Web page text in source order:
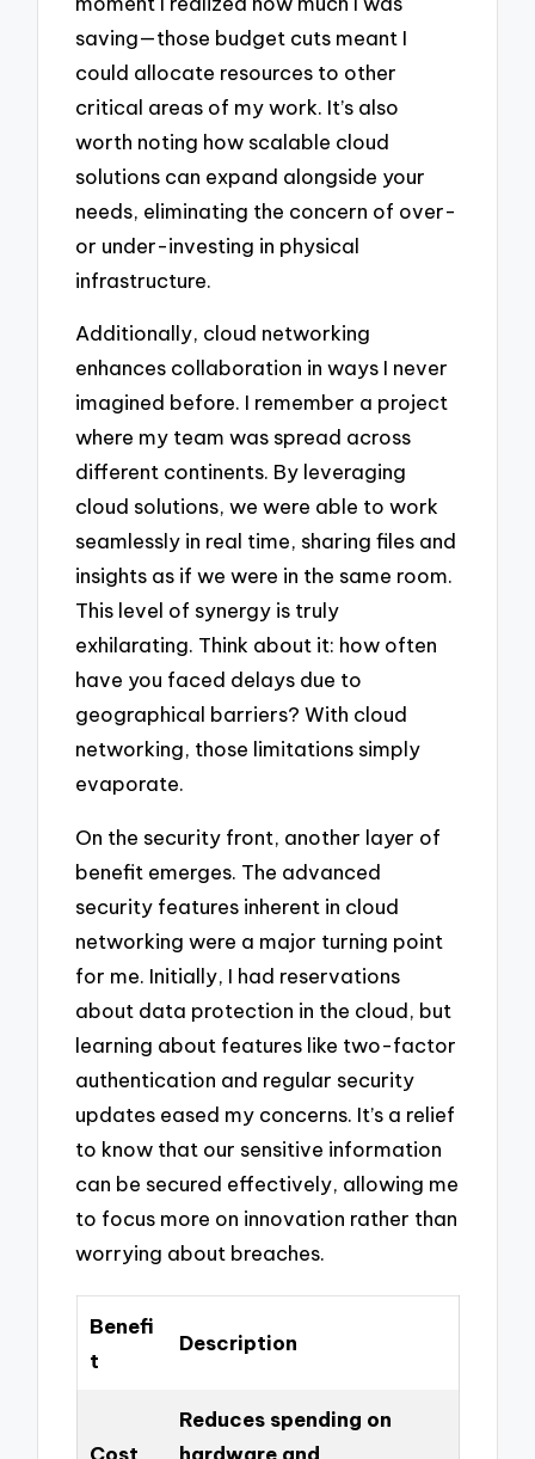
saving—those budget cuts meant I
could allocate resources to other
critical areas of my work. It’s also
worth noting how scalable cloud
solutions can expand alongside your
needs, eliminating the concern of over-
or under-investing in physical
infrastructure.
Additionally, cloud networking
enhances collaboration in ways I never
imagined before. I remember a project
where my team was spread across
different continents. By leveraging
cloud solutions, we were able to work
seamlessly in real time, sharing files and
insights as if we were in the same room.
This level of synergy is truly
exhilarating. Think about it: how often
have you faced delays due to
geographical barriers? With cloud
networking, those limitations simply
evaporate.
On the security front, another layer of
benefit emerges. The advanced
security features inherent in cloud
networking were a major turning point
for me. Initially, I had reservations
about data protection in the cloud, but
learning about features like two-factor
authentication and regular security
updates eased my concerns. It’s a relief
to know that our sensitive information
can be secured effectively, allowing me
to focus more on innovation rather than
worrying about breaches.
Benefi
t
Description
Cost
Reduces spending on
hardware and